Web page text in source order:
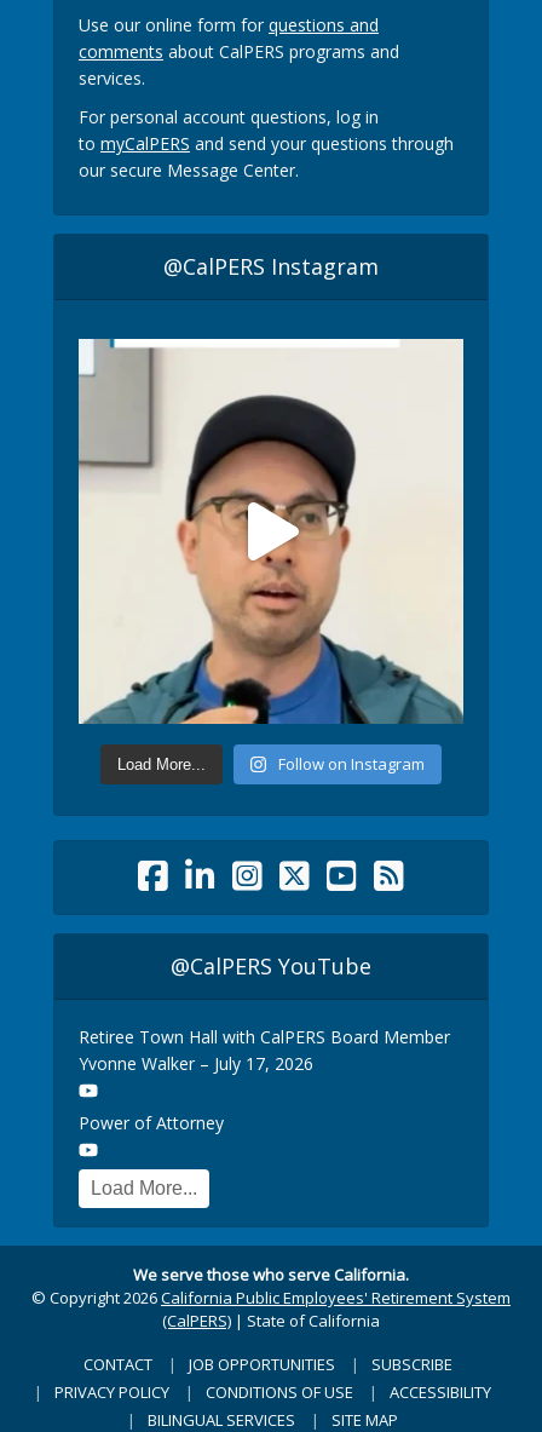
Use our online form forquestions and
comments about CalPERS programs and
services.
For personal account questions, log in
to myCalPERS and send your questions through
our secure Message Center.
@CalPERS Instagram
Load More... Follow on Instagram
@CalPERS YouTube
Retiree Town Hall with CalPERS Board Member
Yvonne Walker – July 17, 2026
Power of Attorney
Load More...
We serve those who serve California.
© Copyright 2026California Public Employees' Retirement System
(CalPERS) | State of California
CONTACT
JOB OPPORTUNITIES
SUBSCRIBE
PRIVACY POLICY
CONDITIONS OF USE
ACCESSIBILITY
BILINGUAL SERVICES
SITE MAP